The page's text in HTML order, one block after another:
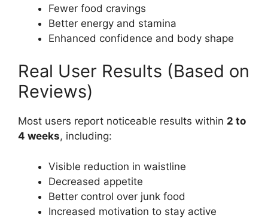
Fewer food cravings
Better energy and stamina
Enhanced confidence and body shape
Real User Results (Based on
Reviews)
Most users report noticeable results within 2 to
4 weeks, including:
Visible reduction in waistline
Decreased appetite
Better control over junk food
Increased motivation to stay active